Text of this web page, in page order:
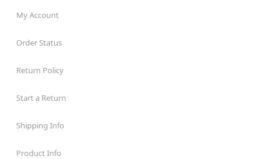
My Account
Order Status
Return Policy
Start a Return
Shipping Info
Product Info